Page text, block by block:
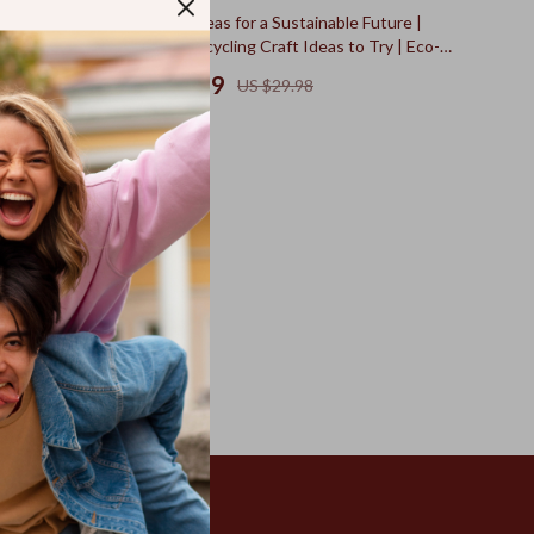
for
50% off
Fun Craft Ideas for a Sustainable Future |
Creative Upcycling Craft Ideas to Try | Eco-
Friendly DIY eBook Download
US $14.99 US $29.98